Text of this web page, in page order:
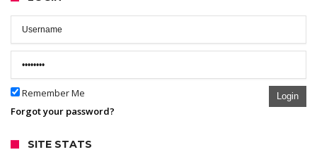
Remember Me Login
Forgot your password?
SITE STATS